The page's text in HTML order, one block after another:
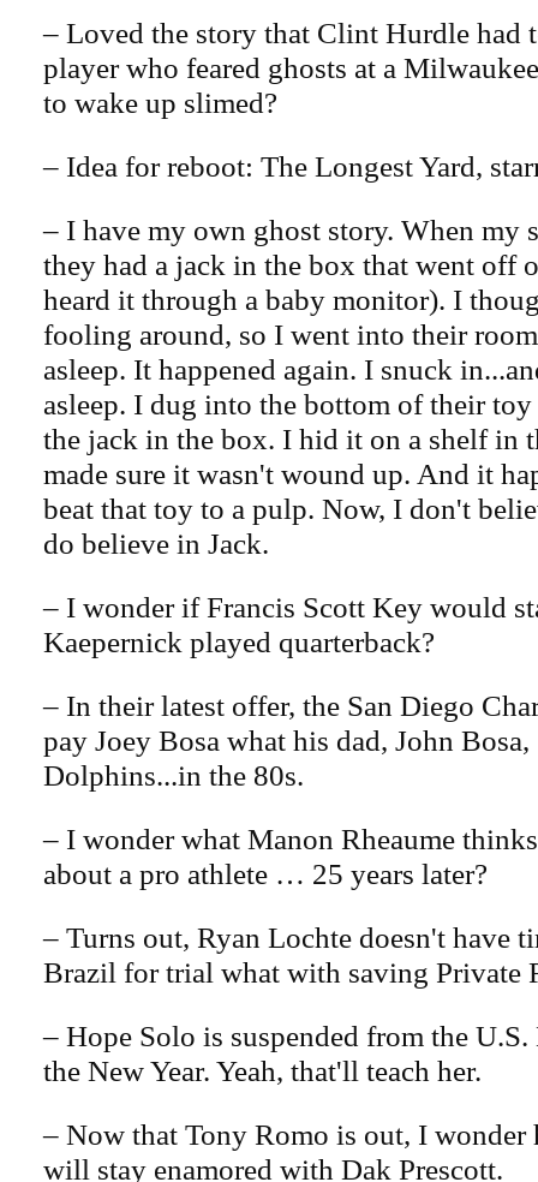
– Loved the story that Clint Hurdle had
player who feared ghosts at a
to wake up slimed?
– Idea for reboot: The Longest Yard,
– I have my own ghost story. When my
they had a jack in the box that went off
heard it through a baby monitor). I
fooling around, so I went into their
asleep. It happened again. I snuck
asleep. I dug into the bottom of their
the jack in the box. I hid it on a shelf in
made sure it wasn't wound up. And it
beat that toy to a pulp. Now, I don't
do believe in Jack.
– I wonder if Francis Scott Key would
Kaepernick played quarterback?
– In their latest offer, the San Diego
pay Joey Bosa what his dad, John
Dolphins...in the 80s.
– I wonder what Manon Rheaume
about a pro athlete … 25 years later?
– Turns out, Ryan Lochte doesn't have
Brazil for trial what with saving Private
– Hope Solo is suspended from the
the New Year. Yeah, that'll teach her.
– Now that Tony Romo is out, I wonder
will stay enamored with Dak Prescott.